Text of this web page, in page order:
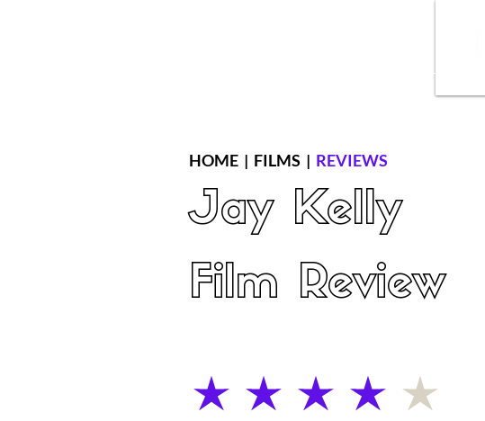
HOME | FILMS | REVIEWS
Jay Kelly
Film Review
average rating is 4 out of 5